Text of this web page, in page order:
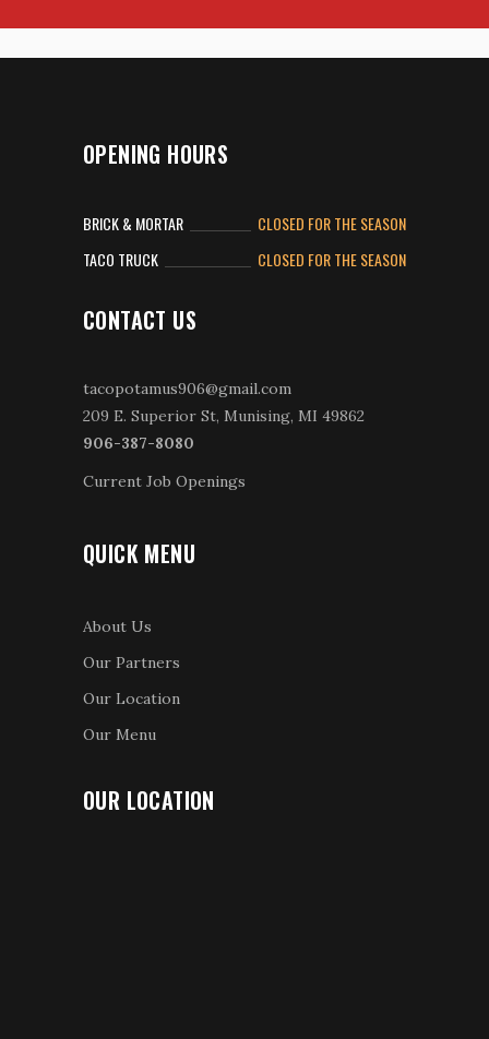
OPENING HOURS
BRICK & MORTAR
CLOSED FOR THE SEASON
TACO TRUCK
CLOSED FOR THE SEASON
CONTACT US
tacopotamus906@gmail.com
209 E. Superior St, Munising, MI 49862
906-387-8080
Current Job Openings
QUICK MENU
About Us
Our Partners
Our Location
Our Menu
OUR LOCATION